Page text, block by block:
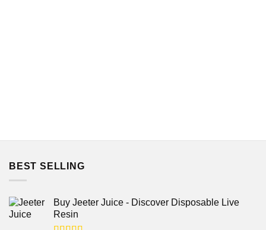
BEST SELLING
Buy Jeeter Juice - Discover Disposable Live
Resin